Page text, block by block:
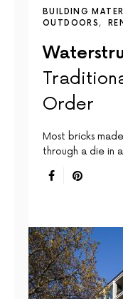
BUILDING
OUTDOORS
Order
Most bricks
through a die in